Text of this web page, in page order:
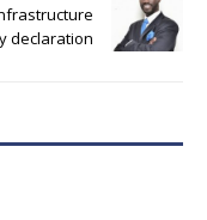
declaration